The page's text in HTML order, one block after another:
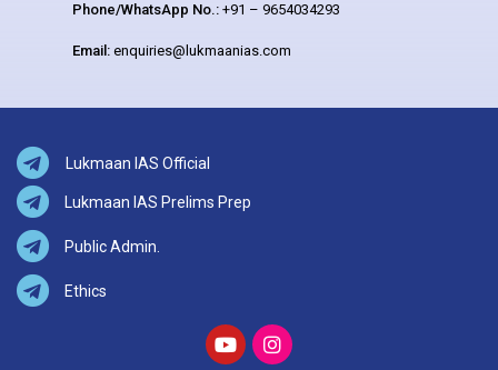
Phone/WhatsApp No.: +91 – 9654034293
Email: enquiries@lukmaanias.com
Lukmaan IAS Official
Lukmaan IAS Prelims Prep
Public Admin.
Ethics